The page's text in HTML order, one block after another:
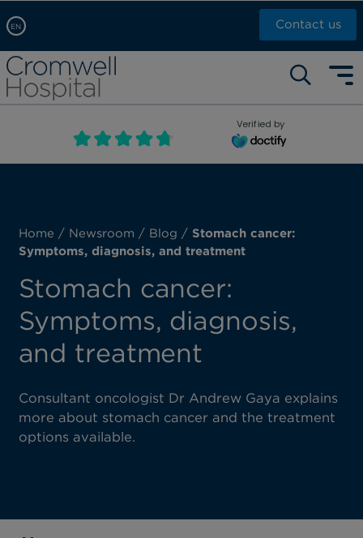
EN
Arabic, عربى
Chinese, 中文
French, Française
Contact us
Self pay: +44 (0)20 7244 4886
Call Now: +44 (0)20 7460 5700
Book an appointment
Verified by
Home / Newsroom / Blog / Stomach cancer:
Symptoms, diagnosis, and treatment
Stomach cancer:
Symptoms, diagnosis,
and treatment
Consultant oncologist Dr Andrew Gaya explains
more about stomach cancer and the treatment
options available.